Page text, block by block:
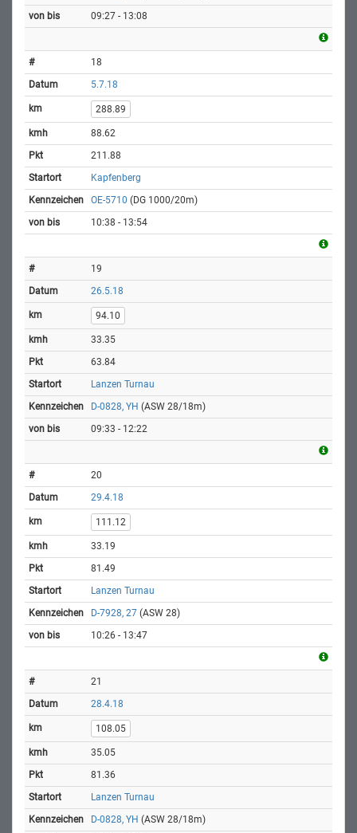
09:27 - 13:08
18
5.7.18
288.89
88.62
211.88
Kapfenberg
OE-5710 (DG 1000/20m)
10:38 - 13:54
19
26.5.18
94.10
33.35
63.84
Lanzen Turnau
D-0828, YH (ASW 28/18m)
09:33 - 12:22
20
29.4.18
111.12
33.19
81.49
Lanzen Turnau
D-7928, 27 (ASW 28)
10:26 - 13:47
21
28.4.18
108.05
35.05
81.36
Lanzen Turnau
D-0828, YH (ASW 28/18m)